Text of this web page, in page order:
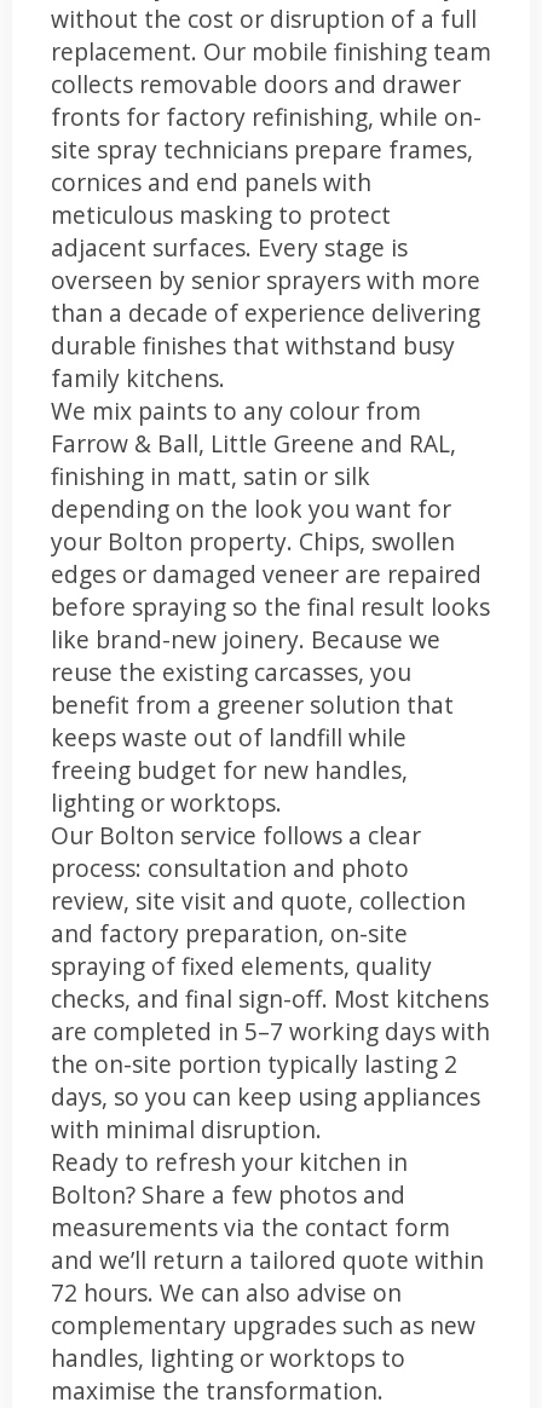
without the cost or disruption of a full
replacement. Our mobile finishing team
collects removable doors and drawer
fronts for factory refinishing, while on-
site spray technicians prepare frames,
cornices and end panels with
meticulous masking to protect
adjacent surfaces. Every stage is
overseen by senior sprayers with more
than a decade of experience delivering
durable finishes that withstand busy
family kitchens.
We mix paints to any colour from
Farrow & Ball, Little Greene and RAL,
finishing in matt, satin or silk
depending on the look you want for
your Bolton property. Chips, swollen
edges or damaged veneer are repaired
before spraying so the final result looks
like brand-new joinery. Because we
reuse the existing carcasses, you
benefit from a greener solution that
keeps waste out of landfill while
freeing budget for new handles,
lighting or worktops.
Our Bolton service follows a clear
process: consultation and photo
review, site visit and quote, collection
and factory preparation, on-site
spraying of fixed elements, quality
checks, and final sign-off. Most kitchens
are completed in 5–7 working days with
the on-site portion typically lasting 2
days, so you can keep using appliances
with minimal disruption.
Ready to refresh your kitchen in
Bolton? Share a few photos and
measurements via the contact form
and we’ll return a tailored quote within
72 hours. We can also advise on
complementary upgrades such as new
handles, lighting or worktops to
maximise the transformation.